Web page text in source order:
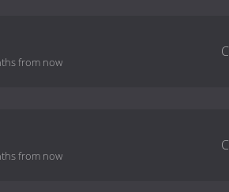
from now
from now